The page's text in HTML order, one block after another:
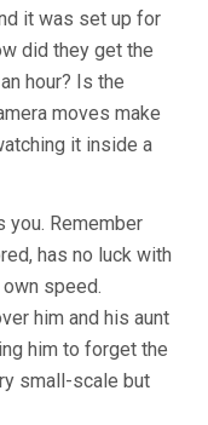
it was set up for
did they get the
hour? Is the
moves make
it inside a
you. Remember
has no luck with
speed.
him and his aunt
him to forget the
small-scale but